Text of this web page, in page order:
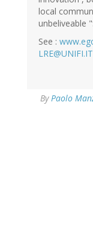
local
unbeliveable
See :
LRE@UNIFI.IT
ByPaolo